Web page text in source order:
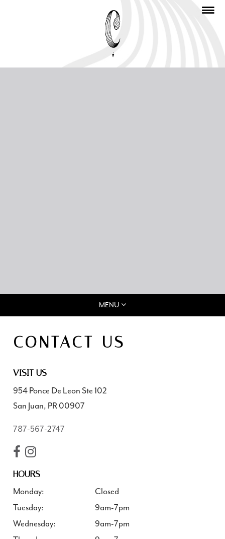
MENU
CONTACT US
VISIT US
954 Ponce De Leon Ste 102
San Juan, PR 00907
787-567-2747
HOURS
Monday:
Closed
Tuesday:
9am-7pm
Wednesday:
9am-7pm